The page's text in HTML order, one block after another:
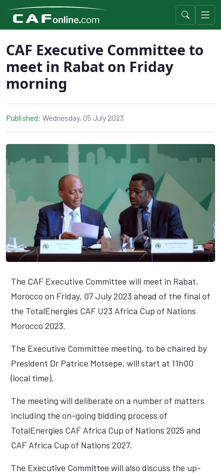
CAF Executive Committee to
meet in Rabat on Friday
morning
Published: Wednesday, 05 July 2023
The CAF Executive Committee will meet in Rabat,
Morocco on Friday, 07 July 2023 ahead of the final of
the TotalEnergies CAF U23 Africa Cup of Nations
Morocco 2023.
The Executive Committee meeting, to be chaired by
President Dr Patrice Motsepe, will start at 11h00
(local time).
The meeting will deliberate on a number of matters
including the on-going bidding process of
TotalEnergies CAF Africa Cup of Nations 2025 and
CAF Africa Cup of Nations 2027.
The Executive Committee will also discuss the up-